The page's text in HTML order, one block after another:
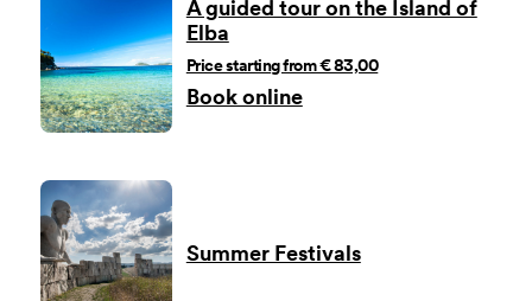
A guided tour on the Island of
Elba
Price starting from € 83,00
Book online
Summer Festivals